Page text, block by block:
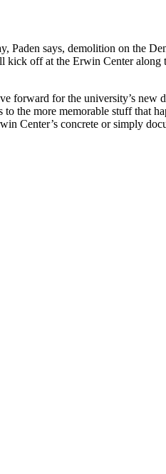
Paden says, demolition on the
off at the Erwin Center along
forward for the university’s
to the more memorable stuff that
Center’s concrete or simply